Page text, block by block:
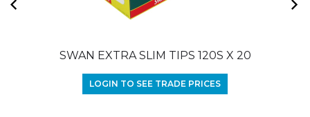
SWAN EXTRA SLIM TIPS 120S X 20
LOGIN TO SEE TRADE PRICES